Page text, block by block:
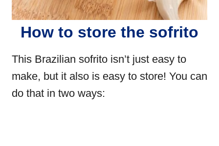
How to store the sofrito
This Brazilian sofrito isn’t just easy to
make, but it also is easy to store! You can
do that in two ways: